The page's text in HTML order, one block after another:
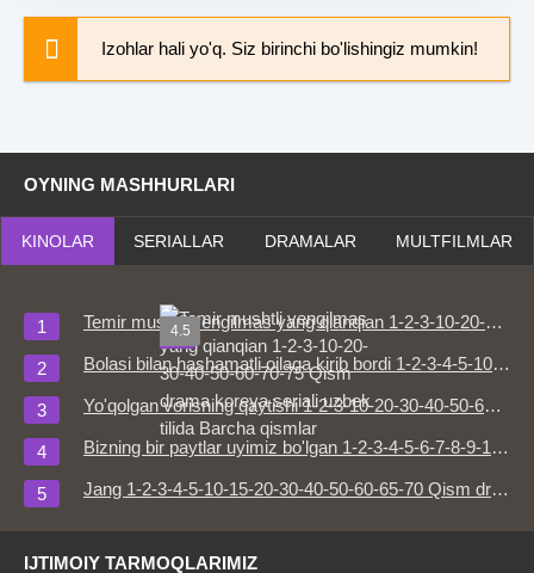
Izohlar hali yo'q. Siz birinchi bo'lishingiz mumkin!
OYNING MASHHURLARI
KINOLAR SERIALLAR DRAMALAR MULTFILMLAR
HD
4.5 Temir mushtli yengilmas yang qianqian 1-2-3-10-20-30-40-50-60-70-75 Qism drama koreya seriali uzbek tilida Barcha qismlar
Bolasi bilan hashamatli oilaga kirib bordi 1-2-3-4-5-10-15-20-30-50-60-70-80 Qism drama Koreya seriali uzbek tilida Barcha qismlar
Yo'qolgan vorisning qaytishi 1-2-3-10-20-30-40-50-60-70-80 Qism drama koreya seriali uzbek tilida Barcha qismlar
Bizning bir paytlar uyimiz bo'lgan 1-2-3-4-5-6-7-8-9-10-15-20-30-50-60-65 Qism drama Koreya seriali uzbek tilida Barcha qismlar
Jang 1-2-3-4-5-10-15-20-30-40-50-60-65-70 Qism drama Koreya seriali uzbek tilida Barcha qismlar
IJTIMOIY TARMOQLARIMIZ